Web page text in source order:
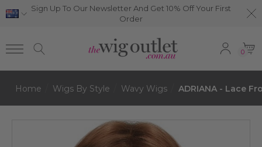
Sign Up To Our Newsletter And Get 10% Off Your First
Order
0
Home Wigs By Style Wavy Wigs ADRIANA - Lace